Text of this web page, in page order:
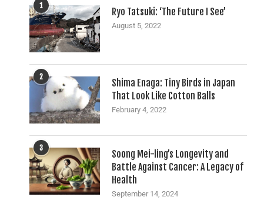
1
Ryo Tatsuki: ‘The Future I See’
August 5, 2022
2
Shima Enaga: Tiny Birds in Japan
That Look Like Cotton Balls
February 4, 2022
3
Soong Mei-ling’s Longevity and
Battle Against Cancer: A Legacy of
Health
September 14, 2024